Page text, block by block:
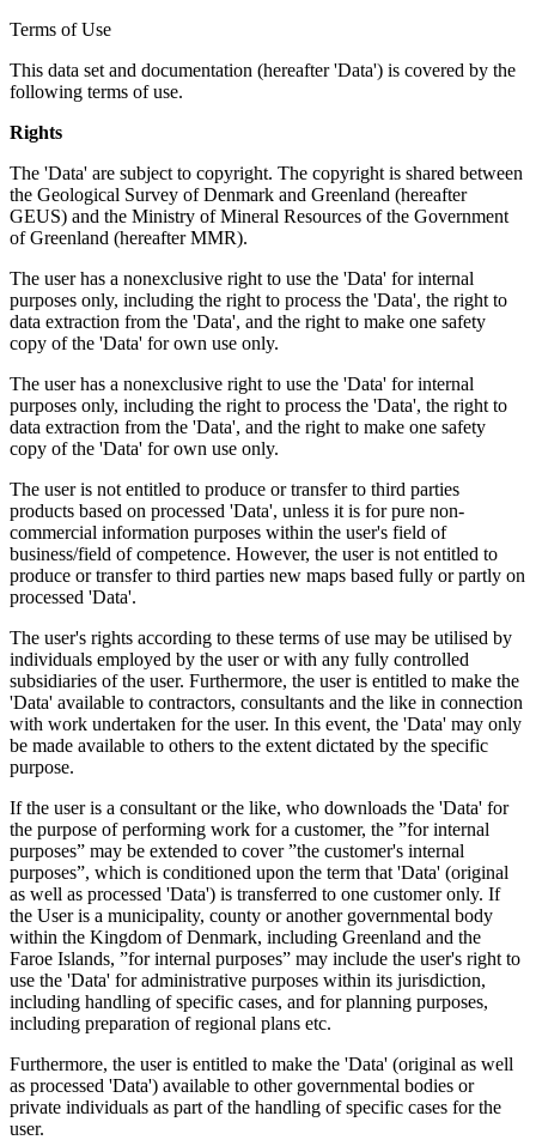
Terms of Use
This data set and documentation (hereafter 'Data') is covered by the
following terms of use.
Rights
The 'Data' are subject to copyright. The copyright is shared between
the Geological Survey of Denmark and Greenland (hereafter
GEUS) and the Ministry of Mineral Resources of the Government
of Greenland (hereafter MMR).
The user has a nonexclusive right to use the 'Data' for internal
purposes only, including the right to process the 'Data', the right to
data extraction from the 'Data', and the right to make one safety
copy of the 'Data' for own use only.
The user has a nonexclusive right to use the 'Data' for internal
purposes only, including the right to process the 'Data', the right to
data extraction from the 'Data', and the right to make one safety
copy of the 'Data' for own use only.
The user is not entitled to produce or transfer to third parties
products based on processed 'Data', unless it is for pure non-
commercial information purposes within the user's field of
business/field of competence. However, the user is not entitled to
produce or transfer to third parties new maps based fully or partly on
processed 'Data'.
The user's rights according to these terms of use may be utilised by
individuals employed by the user or with any fully controlled
subsidiaries of the user. Furthermore, the user is entitled to make the
'Data' available to contractors, consultants and the like in connection
with work undertaken for the user. In this event, the 'Data' may only
be made available to others to the extent dictated by the specific
purpose.
If the user is a consultant or the like, who downloads the 'Data' for
the purpose of performing work for a customer, the ”for internal
purposes” may be extended to cover ”the customer's internal
purposes”, which is conditioned upon the term that 'Data' (original
as well as processed 'Data') is transferred to one customer only. If
the User is a municipality, county or another governmental body
within the Kingdom of Denmark, including Greenland and the
Faroe Islands, ”for internal purposes” may include the user's right to
use the 'Data' for administrative purposes within its jurisdiction,
including handling of specific cases, and for planning purposes,
including preparation of regional plans etc.
Furthermore, the user is entitled to make the 'Data' (original as well
as processed 'Data') available to other governmental bodies or
private individuals as part of the handling of specific cases for the
user.